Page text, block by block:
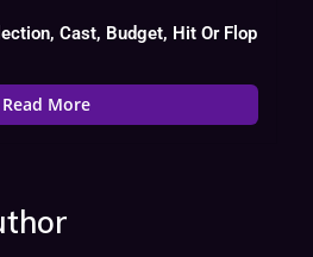
Cast, Budget, Hit Or Flop
Read More